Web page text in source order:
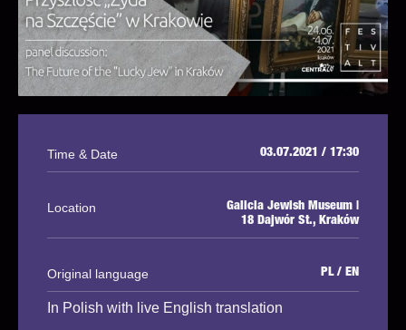
Time & Date 03.07.2021 / 17:30
Location
Galicia Jewish Museum |
18 Dajwór St., Kraków
Original language PL / EN
In Polish with live English translation